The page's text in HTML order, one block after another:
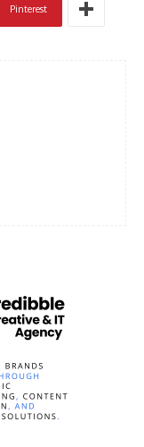
Pinterest